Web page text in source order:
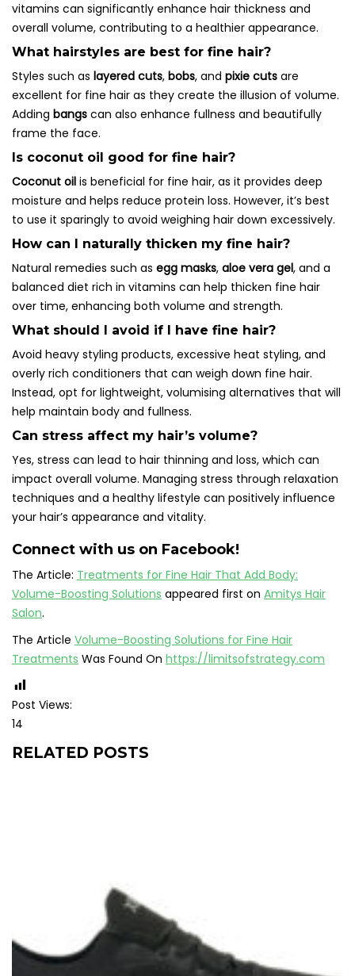
vitamins can significantly enhance hair thickness and
overall volume, contributing to a healthier appearance.
What hairstyles are best for fine hair?
Styles such as layered cuts, bobs, and pixie cuts are
excellent for fine hair as they create the illusion of volume.
Adding bangs can also enhance fullness and beautifully
frame the face.
Is coconut oil good for fine hair?
Coconut oil is beneficial for fine hair, as it provides deep
moisture and helps reduce protein loss. However, it’s best
to use it sparingly to avoid weighing hair down excessively.
How can I naturally thicken my fine hair?
Natural remedies such as egg masks, aloe vera gel, and a
balanced diet rich in vitamins can help thicken fine hair
over time, enhancing both volume and strength.
What should I avoid if I have fine hair?
Avoid heavy styling products, excessive heat styling, and
overly rich conditioners that can weigh down fine hair.
Instead, opt for lightweight, volumising alternatives that will
help maintain body and fullness.
Can stress affect my hair’s volume?
Yes, stress can lead to hair thinning and loss, which can
impact overall volume. Managing stress through relaxation
techniques and a healthy lifestyle can positively influence
your hair’s appearance and vitality.
Connect with us on Facebook!
The Article: Treatments for Fine Hair That Add Body:
Volume-Boosting Solutions appeared first on Amitys Hair
Salon.
The Article Volume-Boosting Solutions for Fine Hair
Treatments Was Found On https://limitsofstrategy.com
Post Views:
14
RELATED POSTS